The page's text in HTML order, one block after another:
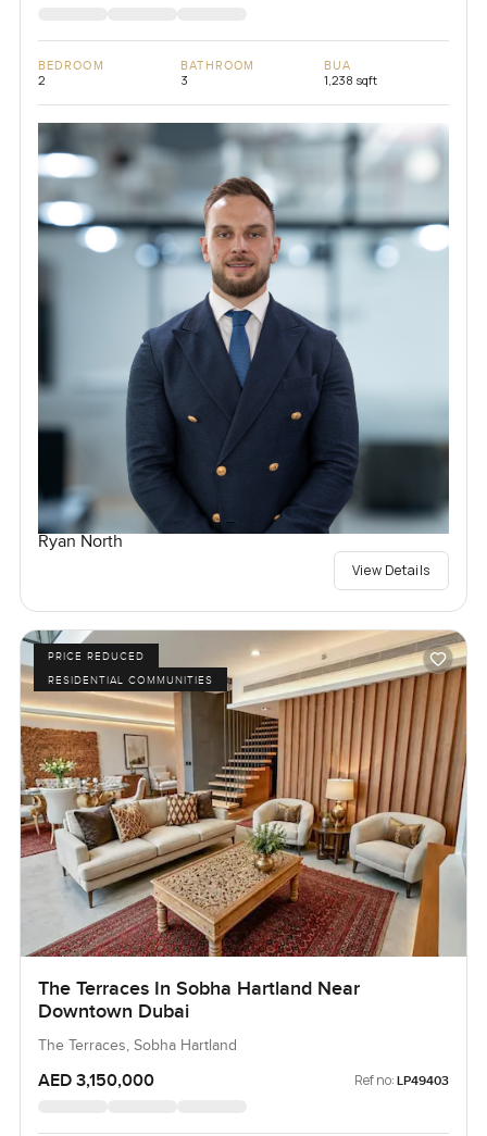
BEDROOM
2
BATHROOM
3
BUA
1,238 sqft
Ryan North
View Details
PRICE REDUCED
RESIDENTIAL COMMUNITIES
The Terraces In Sobha Hartland Near
Downtown Dubai
The Terraces, Sobha Hartland
AED 3,150,000 Ref no: LP49403